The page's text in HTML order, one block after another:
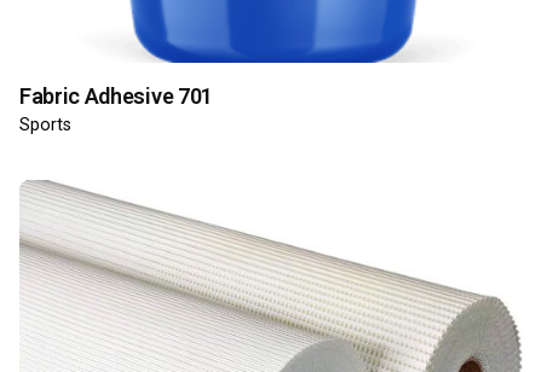
Fabric Adhesive 701
Sports